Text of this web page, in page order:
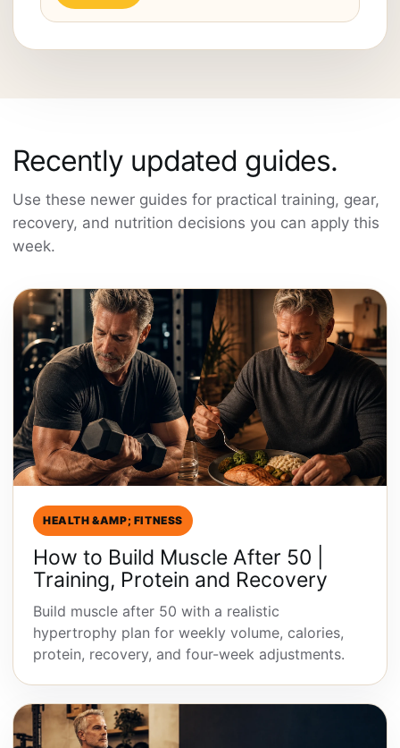
Recently updated guides.
Use these newer guides for practical training, gear,
recovery, and nutrition decisions you can apply this
week.
HEALTH &AMP; FITNESS
How to Build Muscle After 50 |
Training, Protein and Recovery
Build muscle after 50 with a realistic
hypertrophy plan for weekly volume, calories,
protein, recovery, and four-week adjustments.